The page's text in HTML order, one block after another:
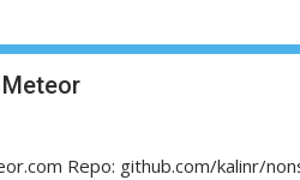
Repo: github.com/kalinr/